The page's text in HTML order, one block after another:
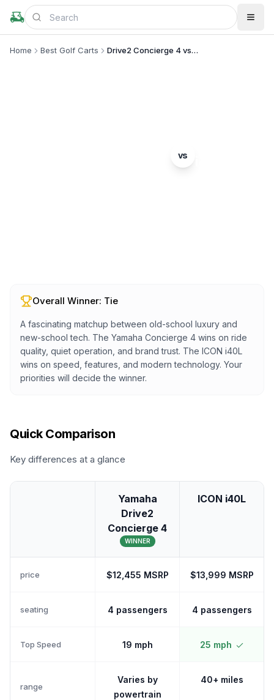
Home Best Golf Carts Drive2 Concierge 4 vs i40L
vs
Overall Winner: Tie
A fascinating matchup between old-school luxury and
new-school tech. The Yamaha Concierge 4 wins on ride
quality, quiet operation, and brand trust. The ICON i40L
wins on speed, features, and modern technology. Your
priorities will decide the winner.
Quick Comparison
Key differences at a glance
Yamaha
Drive2
Concierge 4
WINNER
ICON i40L
price $12,455 MSRP $13,999 MSRP
seating 4 passengers 4 passengers
Top Speed 19 mph 25 mph
range
Varies by
powertrain
40+ miles